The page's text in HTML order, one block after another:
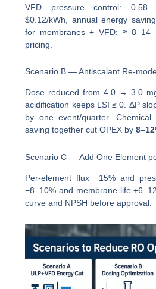
VFD pressure control: 0.58
$0.12/kWh, annual energy
for membranes + VFD: ≈ 8–14
pricing.
Scenario B — Antiscalant Re-
Dose reduced from 4.0 → 3.0
acidification keeps LSI ≤ 0. ΔP
by one event/quarter.
saving together cut OPEX by
Scenario C — Add One Element
Per-element flux −15% and
−8–10% and membrane life
curve and NPSH before approval.